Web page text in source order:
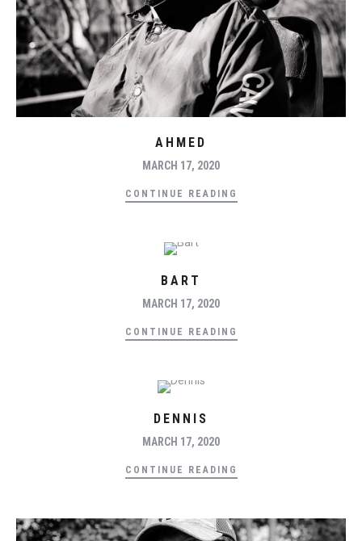
AHMED
MARCH 17, 2020
CONTINUE READING
BART
MARCH 17, 2020
CONTINUE READING
DENNIS
MARCH 17, 2020
CONTINUE READING